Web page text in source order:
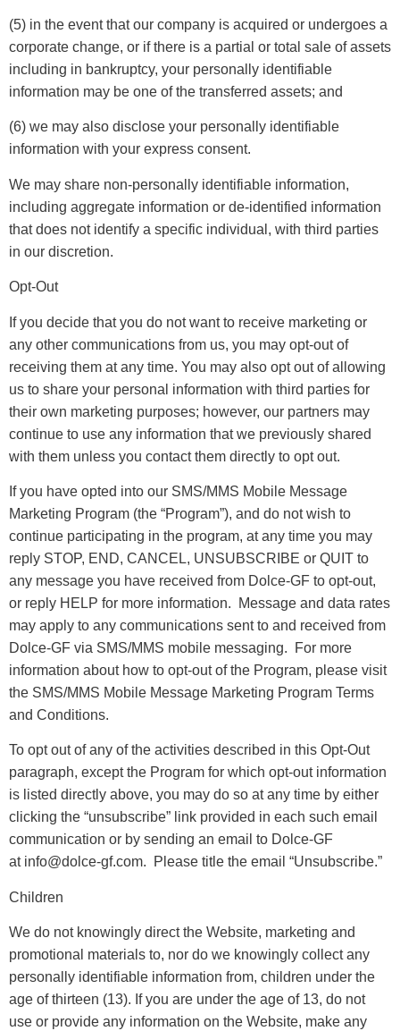
(5) in the event that our company is acquired or undergoes a
corporate change, or if there is a partial or total sale of assets
including in bankruptcy, your personally identifiable
information may be one of the transferred assets; and
(6) we may also disclose your personally identifiable
information with your express consent.
We may share non-personally identifiable information,
including aggregate information or de-identified information
that does not identify a specific individual, with third parties
in our discretion.
Opt-Out
If you decide that you do not want to receive marketing or
any other communications from us, you may opt-out of
receiving them at any time. You may also opt out of allowing
us to share your personal information with third parties for
their own marketing purposes; however, our partners may
continue to use any information that we previously shared
with them unless you contact them directly to opt out.
If you have opted into our SMS/MMS Mobile Message
Marketing Program (the “Program”), and do not wish to
continue participating in the program, at any time you may
reply STOP, END, CANCEL, UNSUBSCRIBE or QUIT to
any message you have received from Dolce-GF to opt-out,
or reply HELP for more information. Message and data rates
may apply to any communications sent to and received from
Dolce-GF via SMS/MMS mobile messaging. For more
information about how to opt-out of the Program, please visit
the SMS/MMS Mobile Message Marketing Program Terms
and Conditions.
To opt out of any of the activities described in this Opt-Out
paragraph, except the Program for which opt-out information
is listed directly above, you may do so at any time by either
clicking the “unsubscribe” link provided in each such email
communication or by sending an email to Dolce-GF
at info@dolce-gf.com. Please title the email “Unsubscribe.”
Children
We do not knowingly direct the Website, marketing and
promotional materials to, nor do we knowingly collect any
personally identifiable information from, children under the
age of thirteen (13). If you are under the age of 13, do not
use or provide any information on the Website, make any